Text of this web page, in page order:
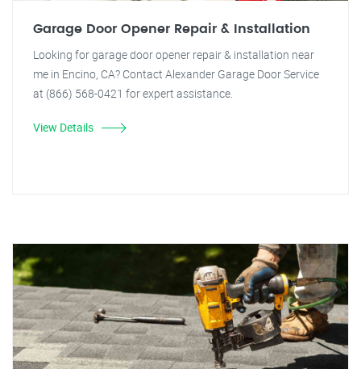
Garage Door Opener Repair & Installation
Looking for garage door opener repair & installation near
me in Encino, CA? Contact Alexander Garage Door Service
at (866) 568-0421 for expert assistance.
View Details